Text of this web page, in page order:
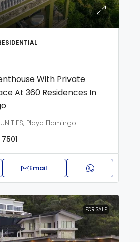
With Private
At 360 Residences In
Playa Flamingo
7501
Email
FOR SALE